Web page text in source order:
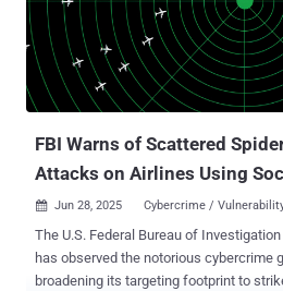
and legal takedown requests. This
run phishing sites, command-and-
delivery systems without interruption. The cybersecurity company
said it identified a set of domains with
gfast.duckdns[.]org,
FBI Warns of Scattered
Attacks on Airlines Using
 Jun 28, 2025 Cybercrime /
The U.S. Federal Bureau of
has observed the notorious cybercrime
broadening its targeting footprint to strike